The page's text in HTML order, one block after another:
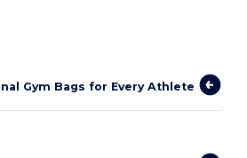
Gym Bags for Every Athlete